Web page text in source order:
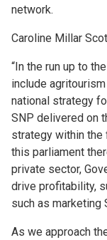
network.
Caroline Millar
“In the run up to
include
national strategy
SNP delivered on
strategy within
this parliament
private sector,
drive profitability,
such as marketing
As we approach